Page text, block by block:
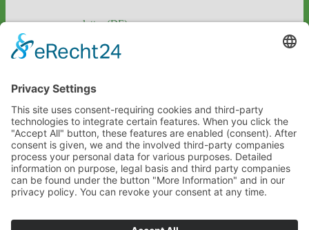
newsletter (DE)
instagram
linkedin
Links
marionschneider.net
toskanaworld.net
liquidsound.com